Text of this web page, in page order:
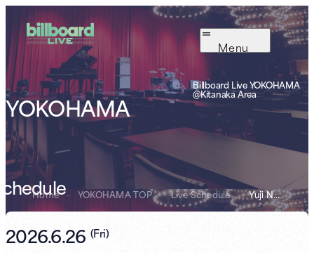
Menu
YOKOHAMA
Billboard Live YOKOHAMA
@Kitanaka Area
Home - YOKOHAMA TOP - Live Schedule - Yuji Nakata
2026.6.26 (Fri)